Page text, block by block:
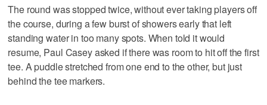
The round was stopped twice, without ever taking players off
the course, during a few burst of showers early that left
standing water in too many spots. When told it would
resume, Paul Casey asked if there was room to hit off the first
tee. A puddle stretched from one end to the other, but just
behind the tee markers.